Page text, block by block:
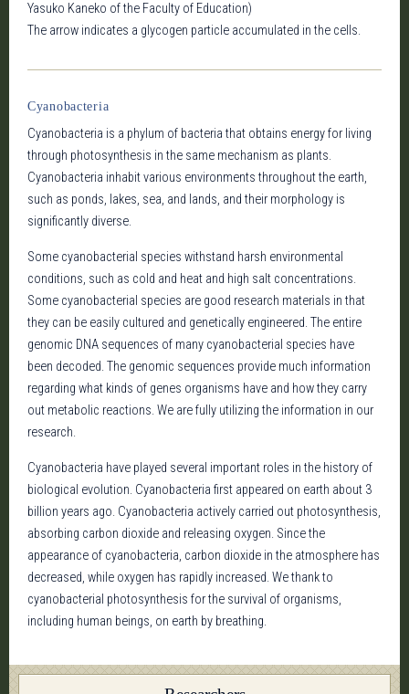
Yasuko Kaneko of the Faculty of Education)
The arrow indicates a glycogen particle accumulated in the cells.
Cyanobacteria
Cyanobacteria is a phylum of bacteria that obtains energy for living
through photosynthesis in the same mechanism as plants.
Cyanobacteria inhabit various environments throughout the earth,
such as ponds, lakes, sea, and lands, and their morphology is
significantly diverse.
Some cyanobacterial species withstand harsh environmental
conditions, such as cold and heat and high salt concentrations.
Some cyanobacterial species are good research materials in that
they can be easily cultured and genetically engineered. The entire
genomic DNA sequences of many cyanobacterial species have
been decoded. The genomic sequences provide much information
regarding what kinds of genes organisms have and how they carry
out metabolic reactions. We are fully utilizing the information in our
research.
Cyanobacteria have played several important roles in the history of
biological evolution. Cyanobacteria first appeared on earth about 3
billion years ago. Cyanobacteria actively carried out photosynthesis,
absorbing carbon dioxide and releasing oxygen. Since the
appearance of cyanobacteria, carbon dioxide in the atmosphere has
decreased, while oxygen has rapidly increased. We thank to
cyanobacterial photosynthesis for the survival of organisms,
including human beings, on earth by breathing.